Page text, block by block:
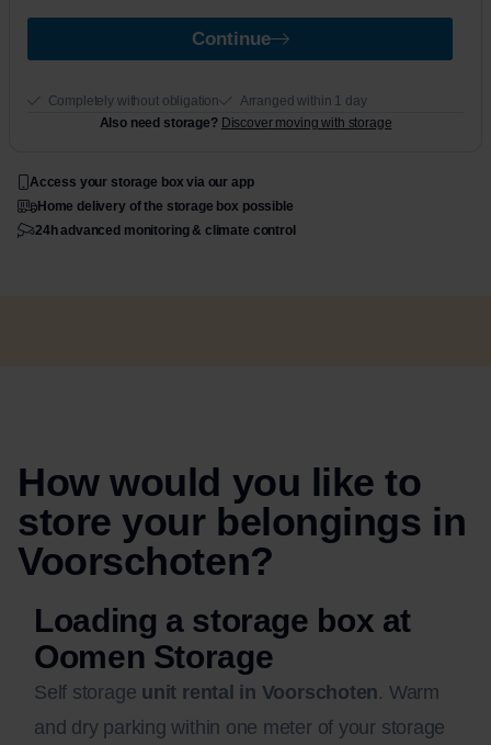
Continue
Completely without obligation
Arranged within 1 day
Also need storage? Discover moving with storage
Access your storage box via our app
Home delivery of the storage box possible
24h advanced monitoring & climate control
How would you like to
store your belongings in
Voorschoten?
Loading a storage box at
Oomen Storage
Self storage unit rental in Voorschoten. Warm
and dry parking within one meter of your storage